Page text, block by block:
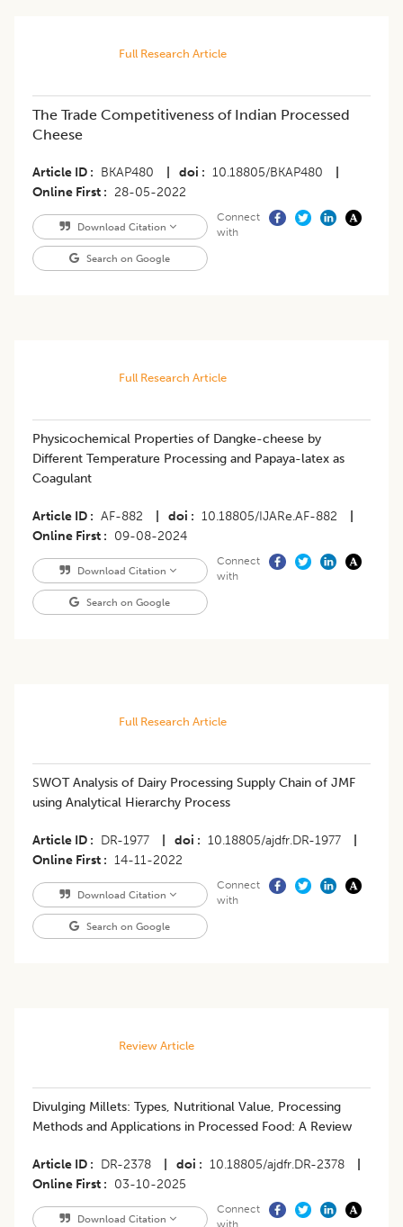
Full Research Article
The Trade Competitiveness of Indian Processed
Cheese
Article ID BKAP480 doi 10.18805/BKAP480
Online First
28-05-2022
Download Citation
Search on Google
Connect
with
Full Research Article
Physicochemical Properties of Dangke-cheese by
Different Temperature Processing and Papaya-latex as
Coagulant
Article ID AF-882 doi 10.18805/IJARe.AF-882
Online First
09-08-2024
Download Citation
Search on Google
Connect
with
Full Research Article
SWOT Analysis of Dairy Processing Supply Chain of JMF
using Analytical Hierarchy Process
Article ID DR-1977 doi 10.18805/ajdfr.DR-1977
Online First
14-11-2022
Download Citation
Search on Google
Connect
with
Review Article
Divulging Millets: Types, Nutritional Value, Processing
Methods and Applications in Processed Food: A Review
Article ID DR-2378 doi 10.18805/ajdfr.DR-2378
Online First
03-10-2025
Download Citation
Connect
with